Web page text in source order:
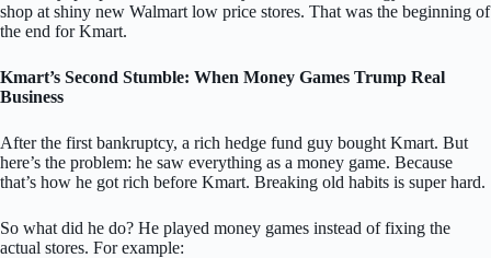
shop at shiny new Walmart low price stores. That was the beginning of
the end for Kmart.
Kmart’s Second Stumble: When Money Games Trump Real
Business
After the first bankruptcy, a rich hedge fund guy bought Kmart. But
here’s the problem: he saw everything as a money game. Because
that’s how he got rich before Kmart. Breaking old habits is super hard.
So what did he do? He played money games instead of fixing the
actual stores. For example: